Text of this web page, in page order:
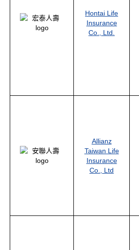
Hontai Life
Insurance
Co., Ltd.
Allianz
Taiwan Life
Insurance
Co., Ltd